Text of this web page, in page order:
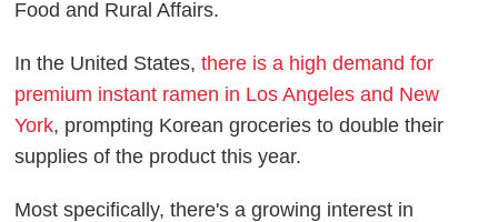
Food and Rural Affairs.
In the United States,there is a high demand for
premium instant ramen in Los Angeles and New
York, prompting Korean groceries to double their
supplies of the product this year.
Most specifically, there's a growing interest in